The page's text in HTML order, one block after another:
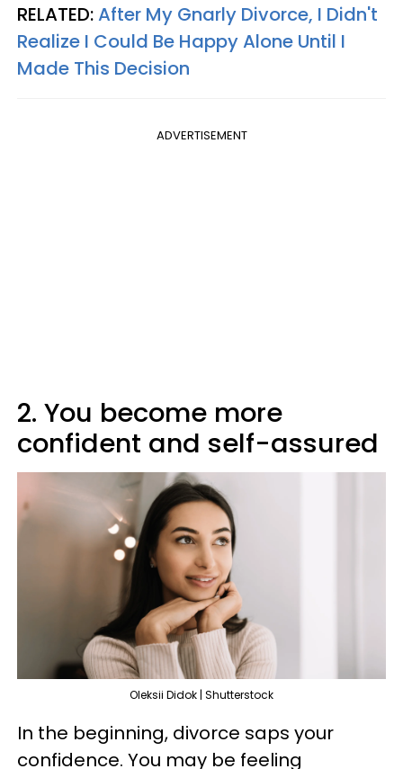
RELATED:After My Gnarly Divorce, I Didn't
Realize I Could Be Happy Alone Until I
Made This Decision
ADVERTISEMENT
2. You become more
confident and self-assured
Oleksii Didok | Shutterstock
In the beginning, divorce saps your
confidence. You may be feeling